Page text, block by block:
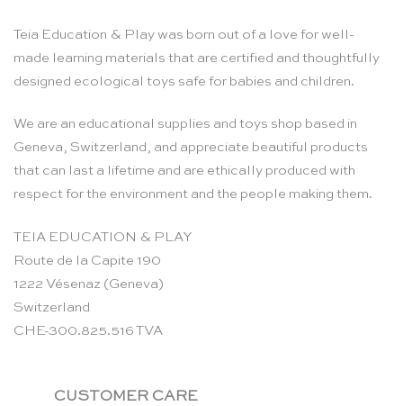
Teia Education & Play was born out of a love for well-
made learning materials that are certified and thoughtfully
designed ecological toys safe for babies and children.
We are an educational supplies and toys shop based in
Geneva, Switzerland, and appreciate beautiful products
that can last a lifetime and are ethically produced with
respect for the environment and the people making them.
TEIA EDUCATION & PLAY
Route de la Capite 190
1222 Vésenaz (Geneva)
Switzerland
CHE-300.825.516 TVA
CUSTOMER CARE